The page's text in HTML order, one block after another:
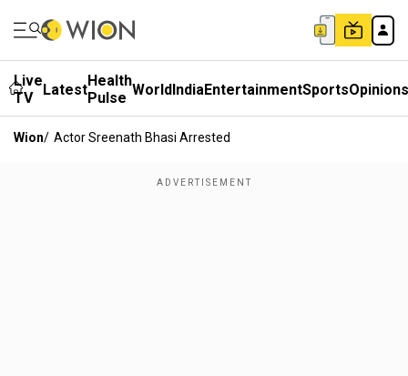
Live
TV
LatestHealth
Pulse WorldIndiaEntertainmentSportsOpinions
Wion/ Actor Sreenath Bhasi Arrested